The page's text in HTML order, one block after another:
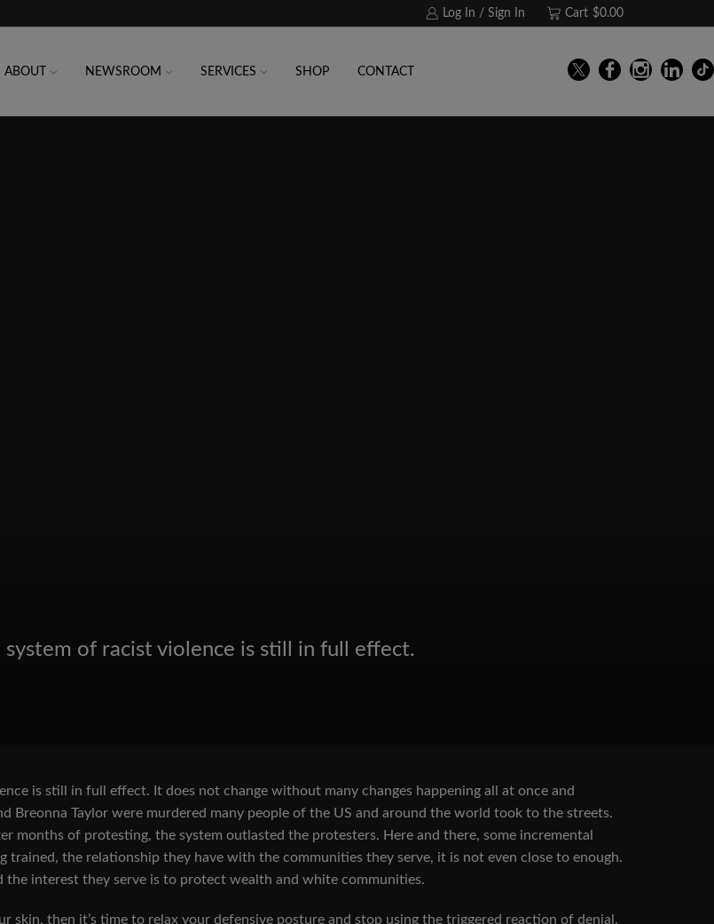
Log In / Sign In Cart $0.00
ABOUT NEWSROOM SERVICES SHOP CONTACT
of racist violence is still in full effect.
is still in full effect. It does not change without many changes happening all at once and
Breonna Taylor were murdered many people of the US and around the world took to the streets.
months of protesting, the system outlasted the protesters. Here and there, some incremental
trained, the relationship they have with the communities they serve, it is not even close to enough.
the interest they serve is to protect wealth and white communities.
skin, then it’s time to relax your defensive posture and stop using the triggered reaction of denial.